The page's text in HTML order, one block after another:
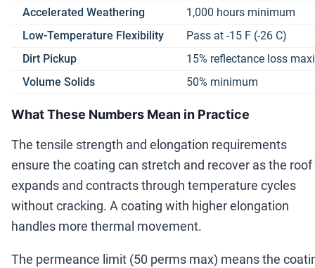
Accelerated Weathering
1,000 hours minimum
Low-Temperature Flexibility
Pass at -15 F (-26 C)
Dirt Pickup
15% reflectance loss
Volume Solids
50% minimum
What These Numbers Mean in Practice
The tensile strength and elongation requirements
ensure the coating can stretch and recover as the roof
expands and contracts through temperature cycles
without cracking. A coating with higher elongation
handles more thermal movement.
The permeance limit (50 perms max) means the